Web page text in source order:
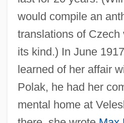
would compile an
translations of Czech
its kind.) In June
learned of her affair
Polak, he had her
mental home at